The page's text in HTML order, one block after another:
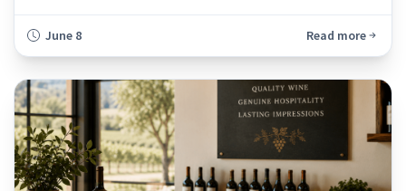
June 8 Read more